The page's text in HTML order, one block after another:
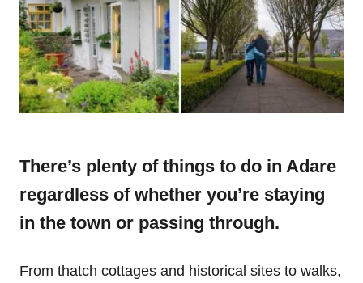
There’s plenty of things to do in Adare
regardless of whether you’re staying
in the town or passing through.
From thatch cottages and historical sites to walks,